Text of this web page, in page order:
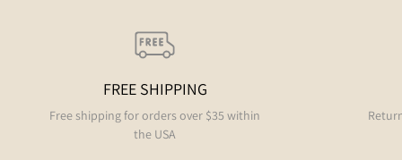
FREE SHIPPING
Free shipping for orders over $35 within
the USA